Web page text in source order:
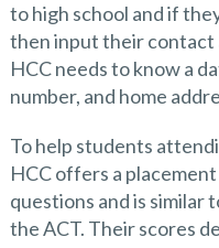
to high school and if
then input their contact
HCC needs to know a
number, and home
To help students
HCC offers a
questions and is similar
the ACT. Their scores